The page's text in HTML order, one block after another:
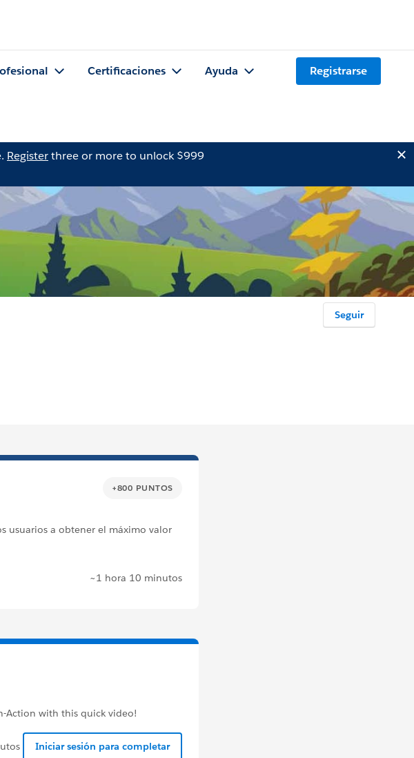
Certificaciones Ayuda Registrarse
Registerthree or more to unlock $999
Seguir
+800 PUNTOS
usuarios a obtener el máximo valor
~1 hora 10 minutos
Action with this quick video!
Iniciar sesión para completar